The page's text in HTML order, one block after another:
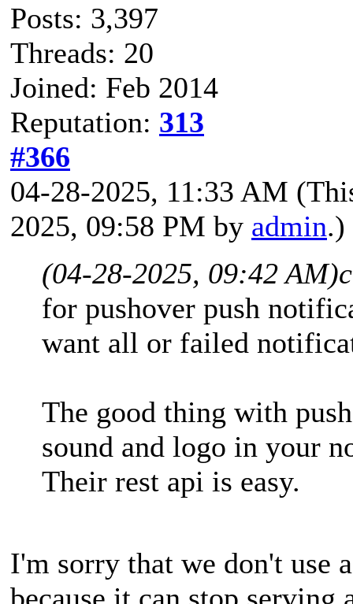
Posts: 3,397
Threads: 20
Joined: Feb 2014
Reputation: 313
#366
04-28-2025, 11:33 AM
2025, 09:58 PM by admin.)
(04-28-2025, 09:42 AM)
for pushover push
want all or failed
The good thing with
sound and logo in your
Their rest api is easy.
I'm sorry that we don't use
because it can stop